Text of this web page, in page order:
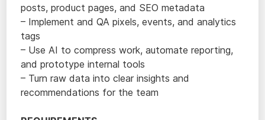
posts, product pages, and SEO metadata
– Implement and QA pixels, events, and analytics
tags
– Use AI to compress work, automate reporting,
and prototype internal tools
– Turn raw data into clear insights and
recommendations for the team